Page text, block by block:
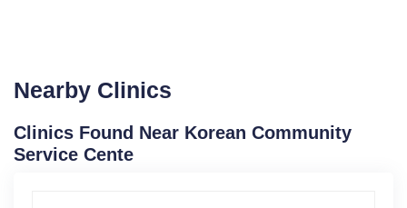
Nearby Clinics
Clinics Found Near Korean Community
Service Cente